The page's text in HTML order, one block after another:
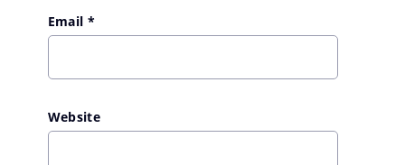
Email *
Website